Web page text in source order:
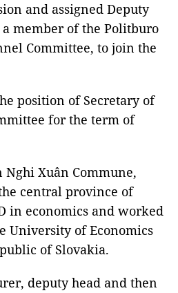
and assigned Deputy
member of the Politburo
Committee, to join the
position of Secretary of
for the term of
Xuân Commune,
central province of
in economics and worked
University of Economics
of Slovakia.
deputy head and then